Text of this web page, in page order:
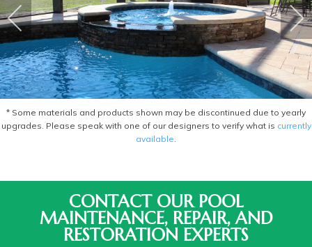
* Some materials and products shown may be discontinued due to yearly
upgrades. Please speak with one of our designers to verify what is currently
available.
CONTACT OUR POOL
MAINTENANCE, REPAIR, AND
RESTORATION EXPERTS